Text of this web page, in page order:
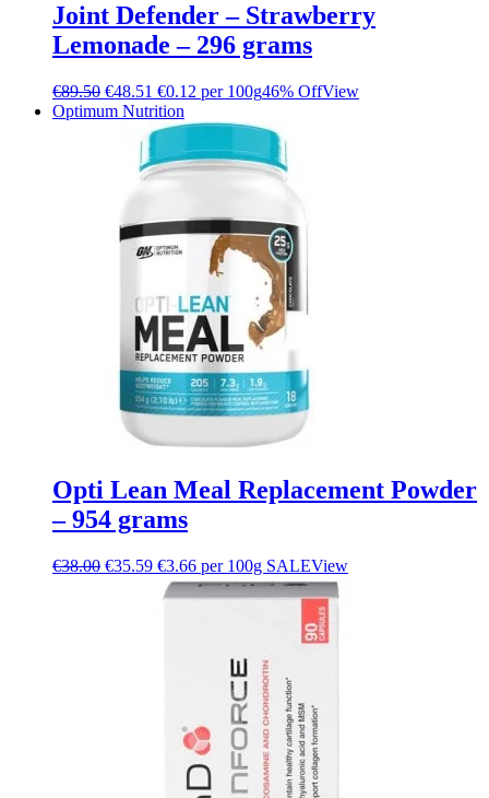
Joint Defender – Strawberry
Lemonade – 296 grams
€89.50 €48.51 €0.12 per 100g46% OffView
Optimum Nutrition
Opti Lean Meal Replacement Powder
– 954 grams
€38.00 €35.59 €3.66 per 100g SALEView